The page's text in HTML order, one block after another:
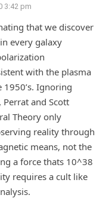
3:42 pm
that we discover
every galaxy
with the plasma
Ignoring
and Scott
Theory only
reality through
means, not the
a force thats 10^38
requires a cult like